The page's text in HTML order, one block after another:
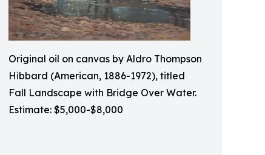
Original oil on canvas by Aldro Thompson
Hibbard (American, 1886-1972), titled
Fall Landscape with Bridge Over Water.
Estimate: $5,000-$8,000